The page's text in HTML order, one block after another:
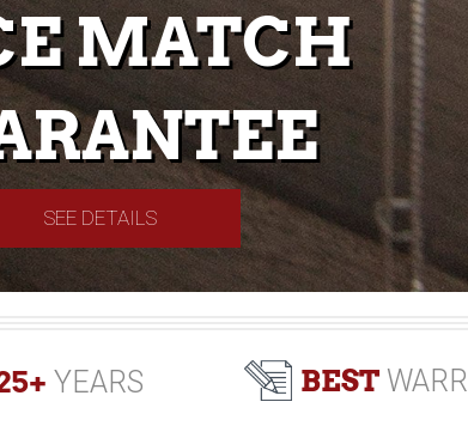
MATCH
SEE DETAILS
YEARS BEST